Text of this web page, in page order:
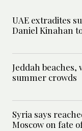
UAE extradites
Daniel Kinahan
Jeddah
summer crowds
Syria says
Moscow on fate